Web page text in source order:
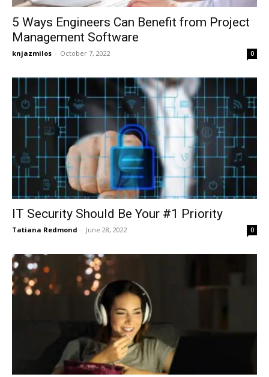
5 Ways Engineers Can Benefit from Project
Management Software
knjazmilos - October 7, 2022 0
IT Security Should Be Your #1 Priority
Tatiana Redmond - June 28, 2022 0